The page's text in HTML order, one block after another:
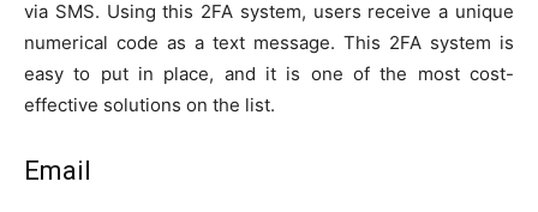
via SMS. Using this 2FA system, users receive a unique
numerical code as a text message. This 2FA system is
easy to put in place, and it is one of the most cost-
effective solutions on the list.
Email